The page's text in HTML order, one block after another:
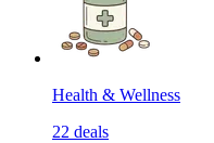
Health & Wellness
22 deals